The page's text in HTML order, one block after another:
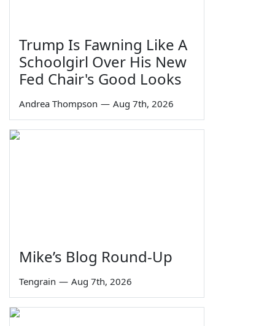
Trump Is Fawning Like A
Schoolgirl Over His New
Fed Chair's Good Looks
Andrea Thompson — Aug 7th, 2026
Mike’s Blog Round-Up
Tengrain — Aug 7th, 2026